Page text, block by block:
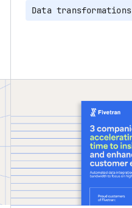
Data transformations